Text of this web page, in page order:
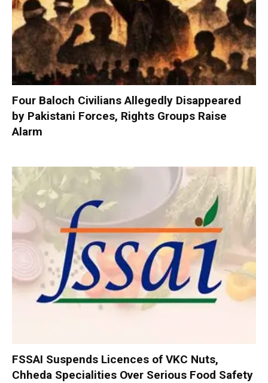
Four Baloch Civilians Allegedly Disappeared
by Pakistani Forces, Rights Groups Raise
Alarm
FSSAI Suspends Licences of VKC Nuts,
Chheda Specialities Over Serious Food Safety